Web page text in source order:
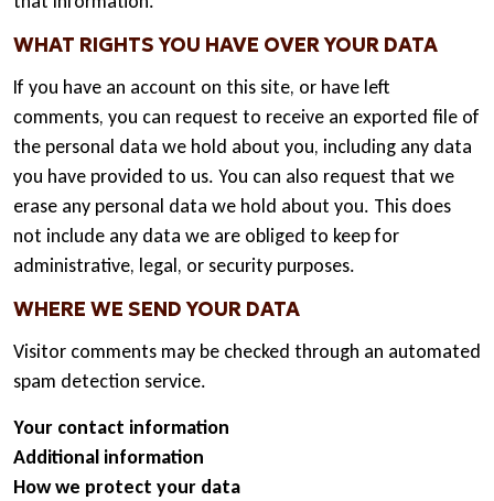
WHAT RIGHTS YOU HAVE OVER YOUR DATA
If you have an account on this site, or have left
comments, you can request to receive an exported file of
the personal data we hold about you, including any data
you have provided to us. You can also request that we
erase any personal data we hold about you. This does
not include any data we are obliged to keep for
administrative, legal, or security purposes.
WHERE WE SEND YOUR DATA
Visitor comments may be checked through an automated
spam detection service.
Your contact information
Additional information
How we protect your data